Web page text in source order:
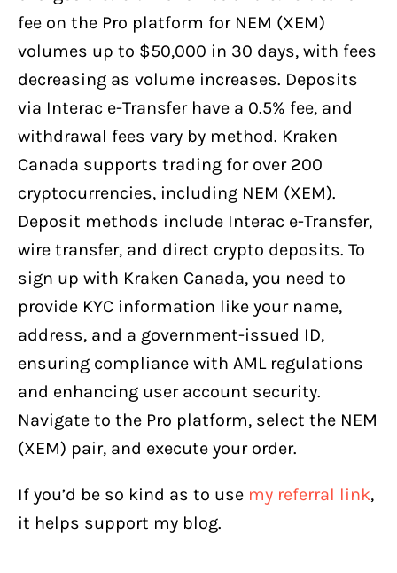
fee on the Pro platform for NEM (XEM)
volumes up to $50,000 in 30 days, with fees
decreasing as volume increases. Deposits
via Interac e-Transfer have a 0.5% fee, and
withdrawal fees vary by method. Kraken
Canada supports trading for over 200
cryptocurrencies, including NEM (XEM).
Deposit methods include Interac e-Transfer,
wire transfer, and direct crypto deposits. To
sign up with Kraken Canada, you need to
provide KYC information like your name,
address, and a government-issued ID,
ensuring compliance with AML regulations
and enhancing user account security.
Navigate to the Pro platform, select the NEM
(XEM) pair, and execute your order.
If you’d be so kind as to use my referral link,
it helps support my blog.